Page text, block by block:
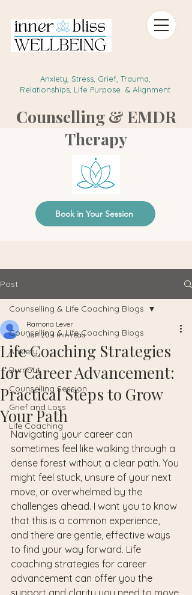
Book in Your Session
Anxiety, Stress, Grief, Trauma,
Relationships, Life Purpose & Alignment
Counselling & EMDR
Therapy
Post
Counselling & Life Coaching Blogs
Anxiety
Burnout
Counselling Session
Grief and Loss
Life Coaching
Counselling & Life Coaching Blogs
Life Coaching Strategies
for Career Advancement:
Practical Steps to Grow
Your Path
Ramona Lever
Jan 20 4 min read
Navigating your career can
sometimes feel like walking through a
dense forest without a clear path. You
might feel stuck, unsure of your next
move, or overwhelmed by the
challenges ahead. I want you to know
that this is a common experience,
and there are gentle, effective ways
to find your way forward. Life
coaching strategies for career
advancement can offer you the
support and clarity you need to move